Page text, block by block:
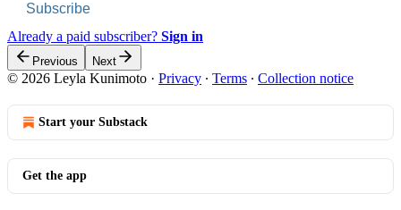
Subscribe
Already a paid subscriber? Sign in
Previous Next
© 2026 Leyla Kunimoto · Privacy ∙ Terms ∙ Collection notice
Start your Substack
Get the app